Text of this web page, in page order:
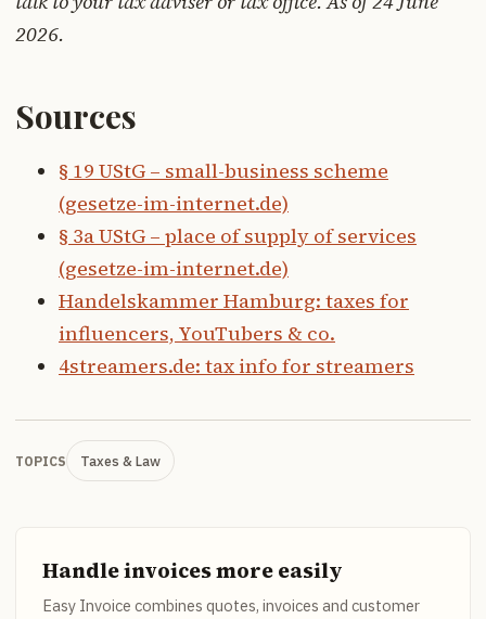
2026.
Sources
§ 19 UStG – small-business scheme
(gesetze-im-internet.de)
§ 3a UStG – place of supply of services
(gesetze-im-internet.de)
Handelskammer Hamburg: taxes for
influencers, YouTubers & co.
4streamers.de: tax info for streamers
TOPICS Taxes & Law
Handle invoices more easily
Easy Invoice combines quotes, invoices and customer